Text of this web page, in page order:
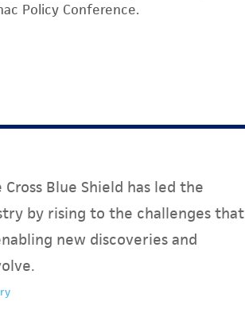
Policy Conference.
Blue Shield has led the
by rising to the challenges that
new discoveries and